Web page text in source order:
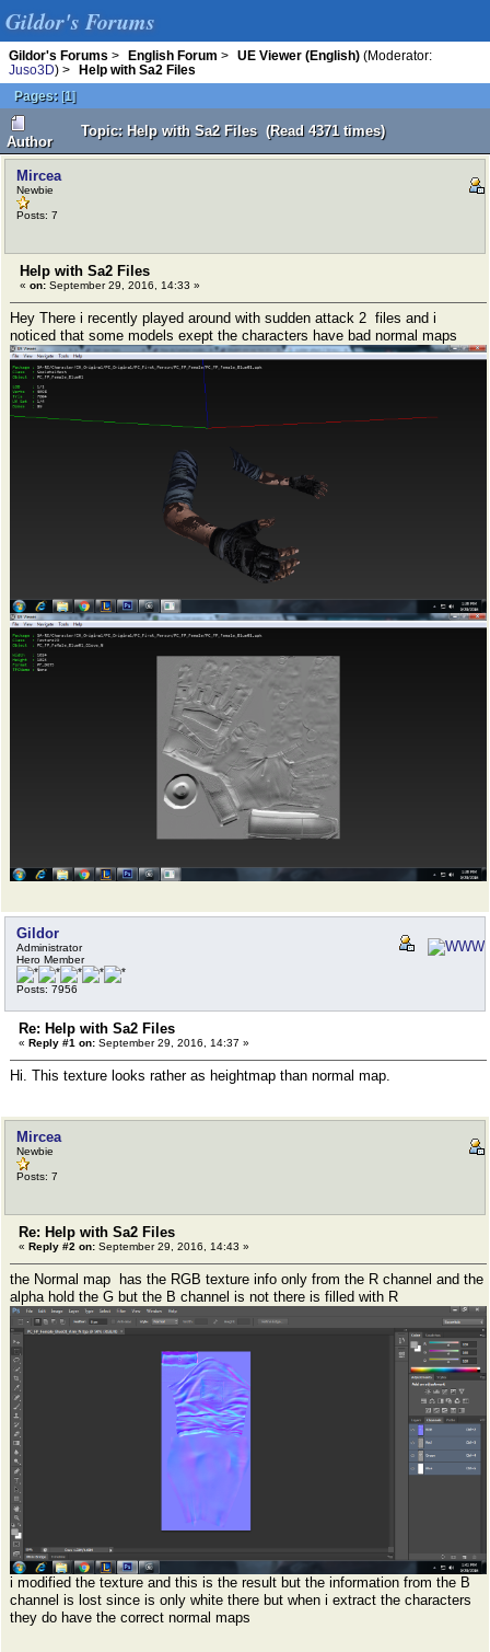
Gildor's Forums
Gildor's Forums > English Forum > UE Viewer (English) (Moderator:
Juso3D) >
Help with Sa2 Files
Pages: [1]
Author
Topic: Help with Sa2 Files (Read 4371 times)
Mircea
Newbie
Posts: 7
Help with Sa2 Files
« on: September 29, 2016, 14:33 »
Hey There i recently played around with sudden attack 2 files and i
noticed that some models exept the characters have bad normal maps
Gildor
Administrator
Hero Member
Posts: 7956
Re: Help with Sa2 Files
« Reply #1 on: September 29, 2016, 14:37 »
Hi. This texture looks rather as heightmap than normal map.
Mircea
Newbie
Posts: 7
Re: Help with Sa2 Files
« Reply #2 on: September 29, 2016, 14:43 »
the Normal map has the RGB texture info only from the R channel and the
alpha hold the G but the B channel is not there is filled with R
i modified the texture and this is the result but the information from the B
channel is lost since is only white there but when i extract the characters
they do have the correct normal maps